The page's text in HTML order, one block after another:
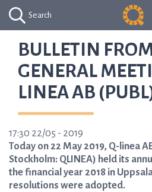
Search
BULLETIN
GENERAL
LINEA AB
17:30 22/05 - 2019
Today on 22 May 2019, Q-linea
Stockholm: QLINEA) held its
the financial year 2018 in
resolutions were adopted.